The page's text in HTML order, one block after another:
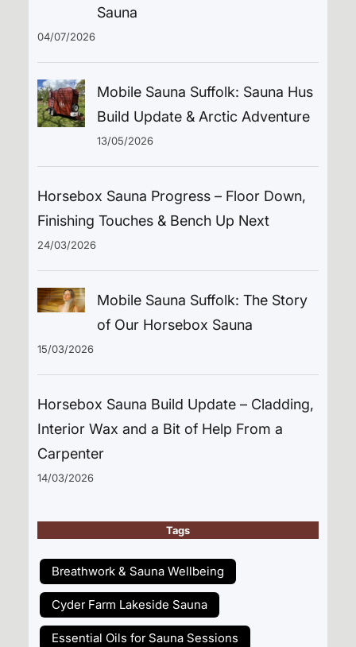
Sauna
04/07/2026
Mobile Sauna Suffolk: Sauna Hus
Build Update & Arctic Adventure
13/05/2026
Horsebox Sauna Progress – Floor Down,
Finishing Touches & Bench Up Next
24/03/2026
Mobile Sauna Suffolk: The Story
of Our Horsebox Sauna
15/03/2026
Horsebox Sauna Build Update – Cladding,
Interior Wax and a Bit of Help From a
Carpenter
14/03/2026
Tags
Breathwork & Sauna Wellbeing
Cyder Farm Lakeside Sauna
Essential Oils for Sauna Sessions